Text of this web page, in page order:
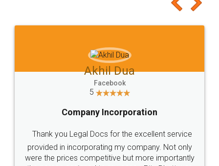
to at least give it a try, you'll like it for sure 👌
Jeet Chaudhari
5
Rental Agreement
Just go for it and register agreement online with